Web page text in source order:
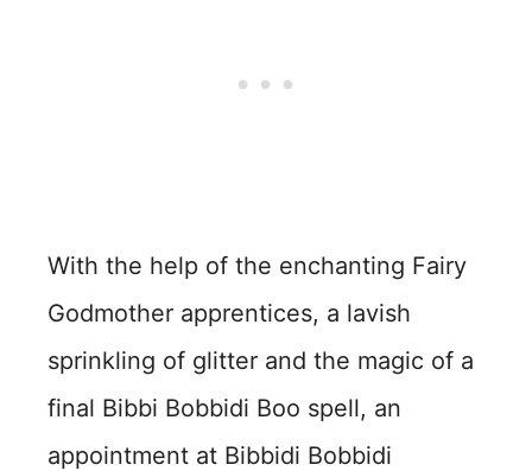
With the help of the enchanting Fairy
Godmother apprentices, a lavish
sprinkling of glitter and the magic of a
final Bibbi Bobbidi Boo spell, an
appointment at Bibbidi Bobbidi